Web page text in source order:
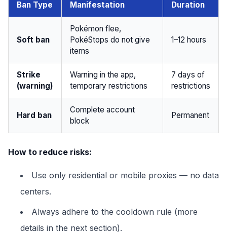
Ban Type Manifestation Duration
Soft ban
Pokémon flee,
PokéStops do not give
items
1–12 hours
Strike
(warning)
Warning in the app,
temporary restrictions
7 days of
restrictions
Hard ban
Complete account
block
Permanent
How to reduce risks:
Use only residential or mobile proxies — no data
centers.
Always adhere to the cooldown rule (more
details in the next section).